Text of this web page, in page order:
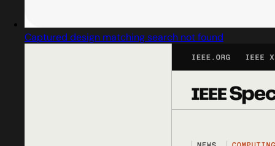
Captured design matching search not found